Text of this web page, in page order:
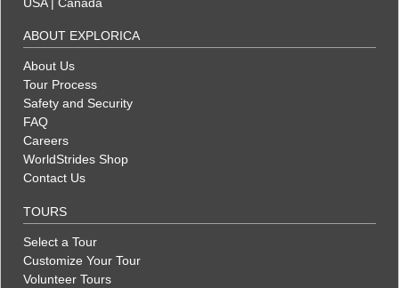
USA| Canada
ABOUT EXPLORICA
About Us
Tour Process
Safety and Security
FAQ
Careers
WorldStrides Shop
Contact Us
TOURS
Select a Tour
Customize Your Tour
Volunteer Tours